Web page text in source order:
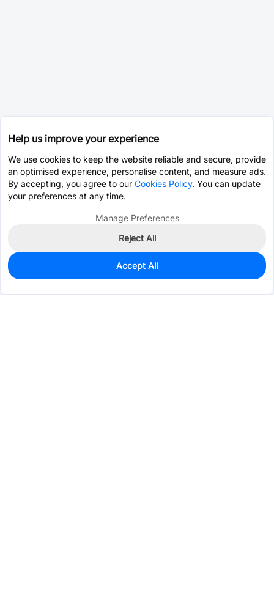
0
Est. unit price:$0.0203
Help us improve your experience
We use cookies to keep the website reliable and secure, provide
an optimised experience, personalise content, and measure ads.
By accepting, you agree to our Cookies Policy. You can update
your preferences at any time.
Manage Preferences
Reject All
Accept All